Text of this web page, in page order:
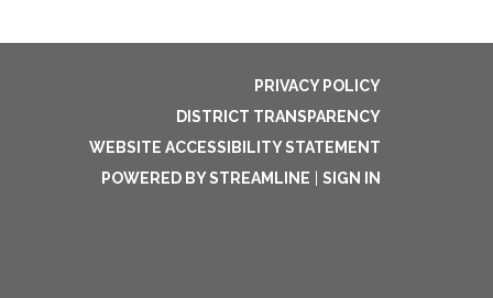
PRIVACY POLICY
DISTRICT TRANSPARENCY
WEBSITE ACCESSIBILITY STATEMENT
POWERED BY STREAMLINE
SIGN IN